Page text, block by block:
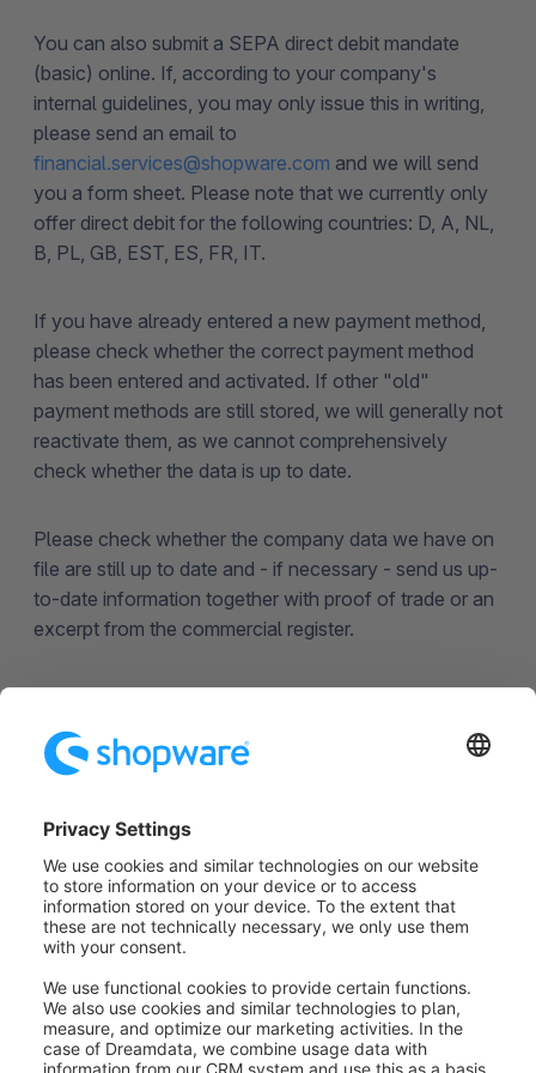
You can also submit a SEPA direct debit mandate
(basic) online. If, according to your company's
internal guidelines, you may only issue this in writing,
please send an email to
financial.services@shopware.com and we will send
you a form sheet. Please note that we currently only
offer direct debit for the following countries: D, A, NL,
B, PL, GB, EST, ES, FR, IT.
If you have already entered a new payment method,
please check whether the correct payment method
has been entered and activated. If other "old"
payment methods are still stored, we will generally not
reactivate them, as we cannot comprehensively
check whether the data is up to date.
Please check whether the company data we have on
file are still up to date and - if necessary - send us up-
to-date information together with proof of trade or an
excerpt from the commercial register.
Remove deposited credit
Please send us an email at
financial.services@shopware.com.